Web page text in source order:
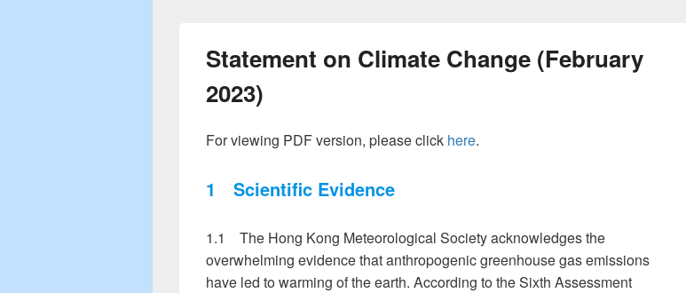
Statement on Climate Change (February
2023)
For viewing PDF version, please click here.
1 Scientific Evidence
1.1 The Hong Kong Meteorological Society acknowledges the
overwhelming evidence that anthropogenic greenhouse gas emissions
have led to warming of the earth. According to the Sixth Assessment